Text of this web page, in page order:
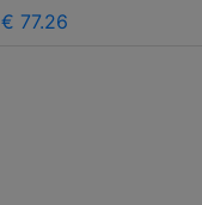
€ 77.26